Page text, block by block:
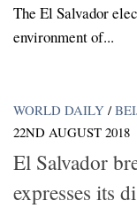
The El Salvador
environment of...
WORLD DAILY /
22ND AUGUST 2018
El Salvador
expresses its